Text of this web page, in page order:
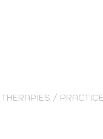
THERAPIES /